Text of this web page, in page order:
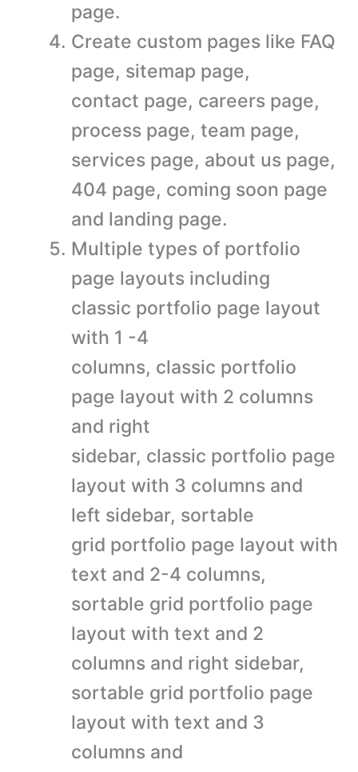
page.
Create custom pages like FAQ
page, sitemap page,
contact page, careers page,
process page, team page,
services page, about us page,
404 page, coming soon page
and landing page.
Multiple types of portfolio
page layouts including
classic portfolio page layout
with 1 -4
columns, classic portfolio
page layout with 2 columns
and right
sidebar, classic portfolio page
layout with 3 columns and
left sidebar, sortable
grid portfolio page layout with
text and 2-4 columns,
sortable grid portfolio page
layout with text and 2
columns and right sidebar,
sortable grid portfolio page
layout with text and 3
columns and